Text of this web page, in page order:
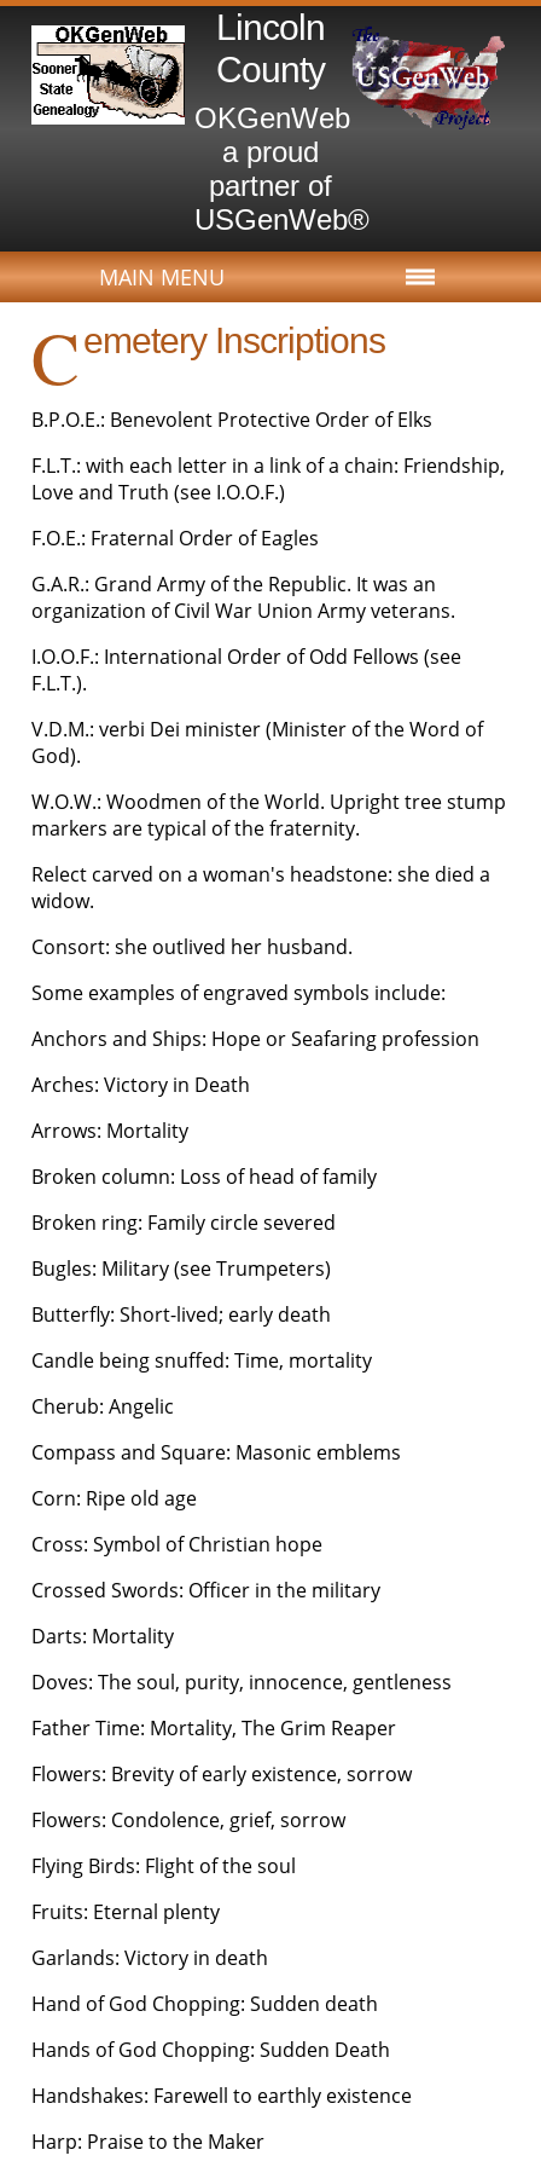
Lincoln
County
OKGenWeb
a proud
partner of
USGenWeb®
MAIN MENU
Cemetery Inscriptions
B.P.O.E.: Benevolent Protective Order of Elks
F.L.T.: with each letter in a link of a chain: Friendship,
Love and Truth (see I.O.O.F.)
F.O.E.: Fraternal Order of Eagles
G.A.R.: Grand Army of the Republic. It was an
organization of Civil War Union Army veterans.
I.O.O.F.: International Order of Odd Fellows (see
F.L.T.).
V.D.M.: verbi Dei minister (Minister of the Word of
God).
W.O.W.: Woodmen of the World. Upright tree stump
markers are typical of the fraternity.
Relect carved on a woman's headstone: she died a
widow.
Consort: she outlived her husband.
Some examples of engraved symbols include:
Anchors and Ships: Hope or Seafaring profession
Arches: Victory in Death
Arrows: Mortality
Broken column: Loss of head of family
Broken ring: Family circle severed
Bugles: Military (see Trumpeters)
Butterfly: Short-lived; early death
Candle being snuffed: Time, mortality
Cherub: Angelic
Compass and Square: Masonic emblems
Corn: Ripe old age
Cross: Symbol of Christian hope
Crossed Swords: Officer in the military
Darts: Mortality
Doves: The soul, purity, innocence, gentleness
Father Time: Mortality, The Grim Reaper
Flowers: Brevity of early existence, sorrow
Flowers: Condolence, grief, sorrow
Flying Birds: Flight of the soul
Fruits: Eternal plenty
Garlands: Victory in death
Hand of God Chopping: Sudden death
Hands of God Chopping: Sudden Death
Handshakes: Farewell to earthly existence
Harp: Praise to the Maker